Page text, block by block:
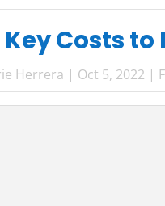
Costs
Herrera | Oct 5, 2022 |